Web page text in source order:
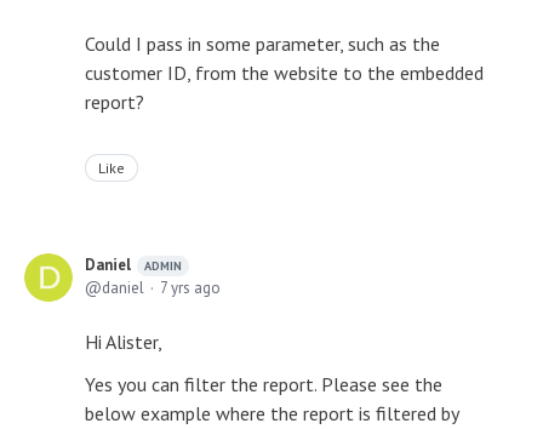
Could I pass in some parameter, such as the
customer ID, from the website to the embedded
report?
Like
Daniel ADMIN
daniel 7 yrs ago
Hi Alister,
Yes you can filter the report. Please see the
below example where the report is filtered by